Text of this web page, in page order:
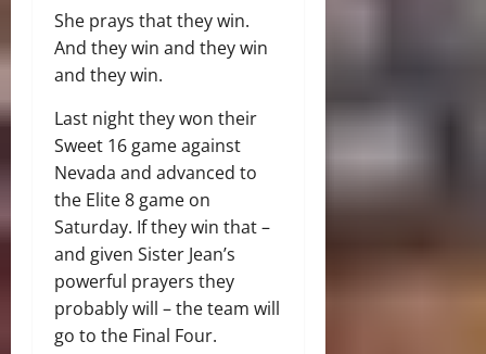
She prays that they win.
And they win and they win
and they win.
Last night they won their
Sweet 16 game against
Nevada and advanced to
the Elite 8 game on
Saturday. If they win that –
and given Sister Jean’s
powerful prayers they
probably will – the team will
go to the Final Four.